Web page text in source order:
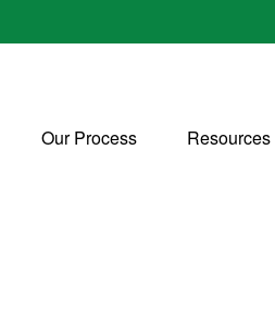
Our Process Resources